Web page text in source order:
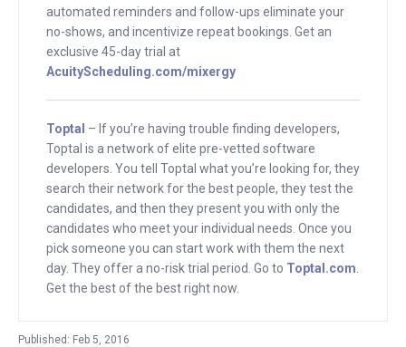
Joining me is Richard Botto. He is the
founder of Stage 32. It’s the world’s only
dedicated platform for connecting–I
wrote that intro wrong, Richard. I know
we were chatting and we said let’s do a
professional intro. How would you
introduce Stage 32? What’s the one-
sentence description?
Richard: The world’s only platform
dedicated to connecting and educating
film, television and theater creators.
Andrew : I wrote that as we were talking
automated reminders and follow-ups eliminate your
no-shows, and incentivize repeat bookings. Get an
exclusive 45-day trial at
AcuityScheduling.com/mixergy
Toptal – If you’re having trouble finding developers,
Toptal is a network of elite pre-vetted software
developers. You tell Toptal what you’re looking for, they
search their network for the best people, they test the
candidates, and then they present you with only the
candidates who meet your individual needs. Once you
pick someone you can start work with them the next
day. They offer a no-risk trial period. Go to Toptal.com
Get the best of the best right now.
Published: Feb 5, 2016